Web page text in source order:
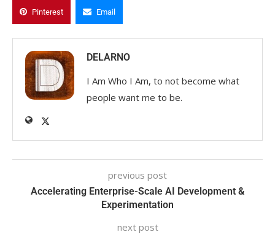
Pinterest Email
DELARNO
I Am Who I Am, to not become what
people want me to be.
previous post
Accelerating Enterprise-Scale AI Development &
Experimentation
next post